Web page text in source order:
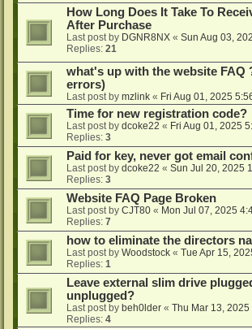
How Long Does It Take To
After Purchase
Last post by DGNR8NX « Sun Aug 03,
Replies: 21
what's up with the website FAQ
errors)
Last post by mzlink « Fri Aug 01, 2025
Time for new registration code?
Last post by dcoke22 « Fri Aug 01, 2025
Replies: 3
Paid for key, never got email
Last post by dcoke22 « Sun Jul 20, 2025
Replies: 3
Website FAQ Page Broken
Last post by CJT80 « Mon Jul 07, 2025
Replies: 7
how to eliminate the directors
Last post by Woodstock « Tue Apr 15,
Replies: 1
Leave external slim drive
unplugged?
Last post by beh0lder « Thu Mar 13, 2025
Replies: 4